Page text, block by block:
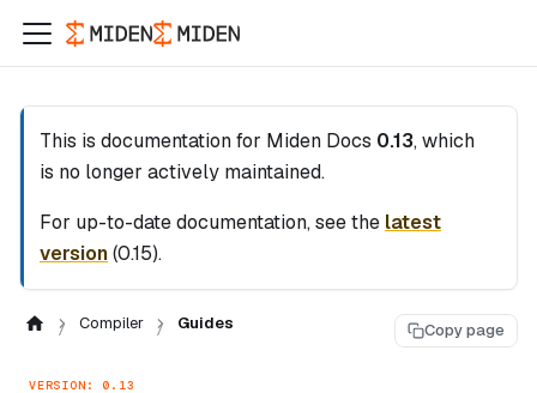
This is documentation for Miden Docs 0.13, which
is no longer actively maintained.
For up-to-date documentation, see the latest
version(0.15).
Compiler Guides Copy page
VERSION: 0.13